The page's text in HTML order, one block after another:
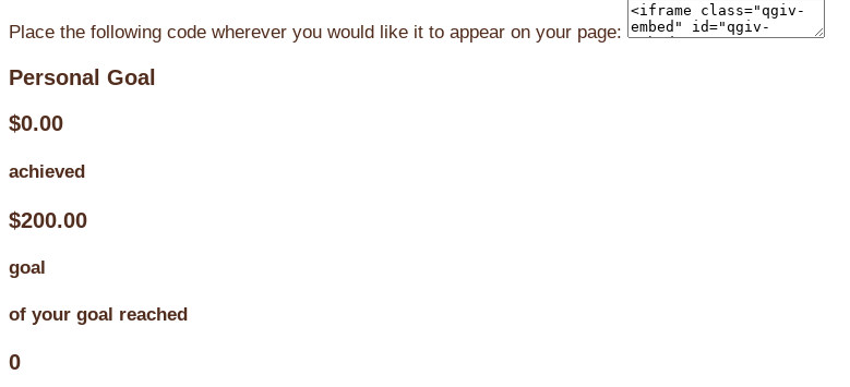
Place the following code wherever you would like it to appear on your page:
Personal Goal
$0.00
achieved
$200.00
goal
of your goal reached
0